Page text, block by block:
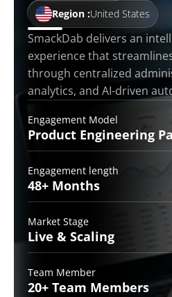
Region :United States
SmackDab delivers an
experience that
through centralized
analytics, and AI-driven
Engagement Model
Product Engineering
Engagement length
48+ Months
Market Stage
Live & Scaling
Team Member
20+ Team Members